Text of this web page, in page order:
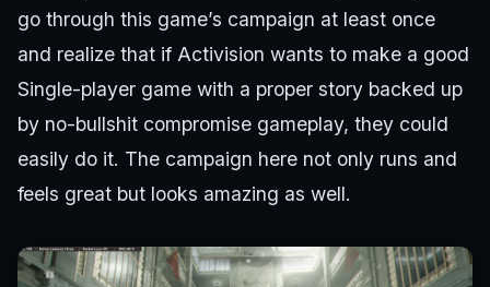
go through this game’s campaign at least once
and realize that if Activision wants to make a good
Single-player game with a proper story backed up
by no-bullshit compromise gameplay, they could
easily do it. The campaign here not only runs and
feels great but looks amazing as well.